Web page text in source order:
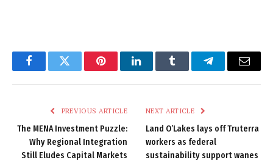
FacebookTwitter PinterestLinkedInTumblr TelegramEmail
PREVIOUS ARTICLE
The MENA Investment Puzzle:
Why Regional Integration
Still Eludes Capital Markets
NEXT ARTICLE
Land O’Lakes lays off Truterra
workers as federal
sustainability support wanes